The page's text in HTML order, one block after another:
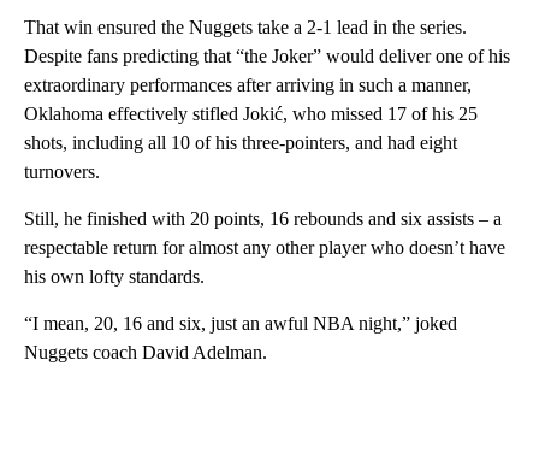
That win ensured the Nuggets take a 2-1 lead in the series.
Despite fans predicting that “the Joker” would deliver one of his
extraordinary performances after arriving in such a manner,
Oklahoma effectively stifled Jokić, who missed 17 of his 25
shots, including all 10 of his three-pointers, and had eight
turnovers.
Still, he finished with 20 points, 16 rebounds and six assists – a
respectable return for almost any other player who doesn’t have
his own lofty standards.
“I mean, 20, 16 and six, just an awful NBA night,” joked
Nuggets coach David Adelman.